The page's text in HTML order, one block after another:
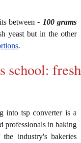
between- 100 grams
yeast but in the other
.
school: fresh
into tsp converter is a
professionals in baking
industry's bakeries